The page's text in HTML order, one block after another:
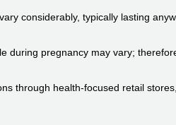
considerably, typically lasting
during pregnancy may vary;
through health-focused retail